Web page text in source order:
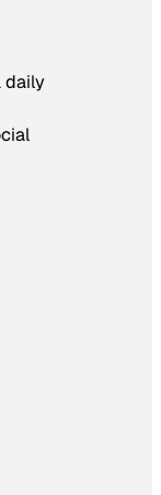
daily